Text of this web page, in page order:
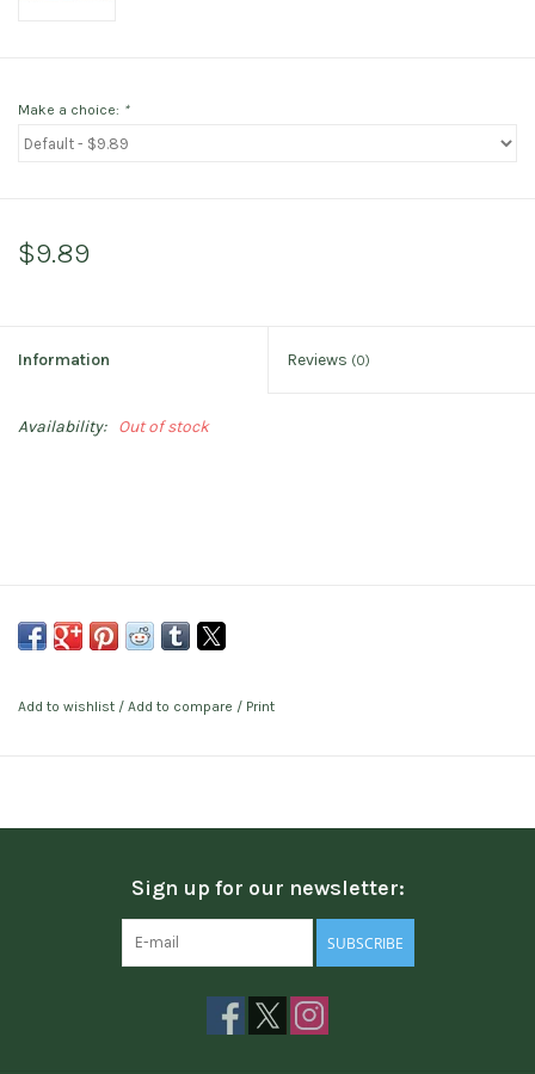
Make a choice: *
$9.89
Information Reviews (0)
Availability: Out of stock
Add to wishlist / Add to compare / Print
Sign up for our newsletter:
SUBSCRIBE